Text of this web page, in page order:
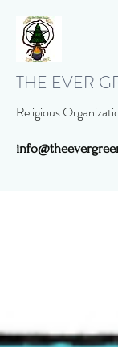
THE EVER
Religious